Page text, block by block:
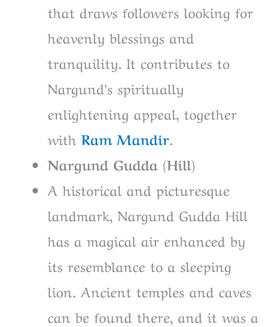
that draws followers looking for
heavenly blessings and
tranquility. It contributes to
Nargund’s spiritually
enlightening appeal, together
with Ram Mandir.
Nargund Gudda (Hill)
A historical and picturesque
landmark, Nargund Gudda Hill
has a magical air enhanced by
its resemblance to a sleeping
lion. Ancient temples and caves
can be found there, and it was a